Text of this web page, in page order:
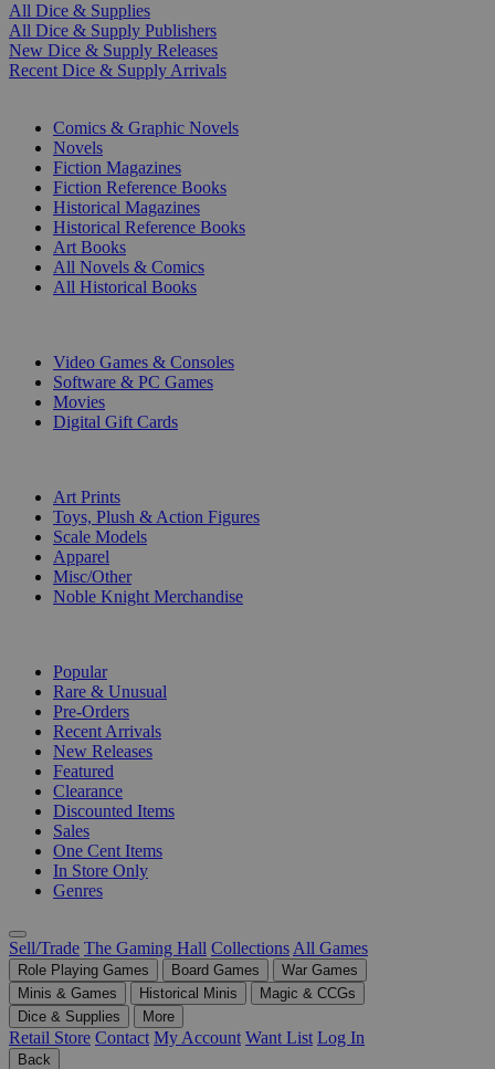
All Dice & Supplies
All Dice & Supply Publishers
New Dice & Supply Releases
Recent Dice & Supply Arrivals
Comics & Graphic Novels
Novels
Fiction Magazines
Fiction Reference Books
Historical Magazines
Historical Reference Books
Art Books
All Novels & Comics
All Historical Books
Video Games & Consoles
Software & PC Games
Movies
Digital Gift Cards
Art Prints
Toys, Plush & Action Figures
Scale Models
Apparel
Misc/Other
Noble Knight Merchandise
Popular
Rare & Unusual
Pre-Orders
Recent Arrivals
New Releases
Featured
Clearance
Discounted Items
Sales
One Cent Items
In Store Only
Genres
Sell/Trade The Gaming Hall Collections All Games
Role Playing Games Board Games
War Games
Minis & Games
Historical Minis
Magic & CCGs
Dice & Supplies
More
Retail Store Contact My Account Want List Log In
Back